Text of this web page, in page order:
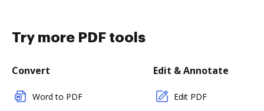
Try more PDF tools
Convert
Word to PDF
Edit & Annotate
Edit PDF